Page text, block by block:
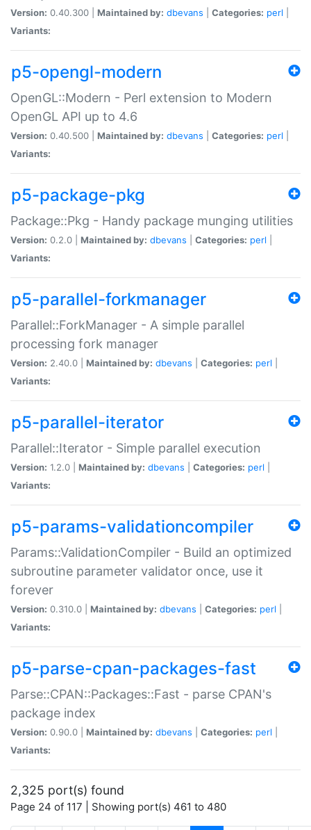
Version: 0.40.300 | Maintained by: dbevans Categories: perl
Variants:
p5-opengl-modern
OpenGL::Modern - Perl extension to Modern
OpenGL API up to 4.6
Version: 0.40.500 | Maintained by: dbevans Categories: perl
Variants:
p5-package-pkg
Package::Pkg - Handy package munging utilities
Version: 0.2.0 | Maintained by: dbevans Categories: perl
Variants:
p5-parallel-forkmanager
Parallel::ForkManager - A simple parallel
processing fork manager
Version: 2.40.0 | Maintained by: dbevans Categories: perl
Variants:
p5-parallel-iterator
Parallel::Iterator - Simple parallel execution
Version: 1.2.0 | Maintained by: dbevans Categories: perl
Variants:
p5-params-validationcompiler
Params::ValidationCompiler - Build an optimized
subroutine parameter validator once, use it
forever
Version: 0.310.0 | Maintained by: dbevans Categories: perl
Variants:
p5-parse-cpan-packages-fast
Parse::CPAN::Packages::Fast - parse CPAN's
package index
Version: 0.90.0 | Maintained by: dbevans Categories: perl
Variants:
2,325 port(s) found
Page 24 of 117 | Showing port(s) 461 to 480